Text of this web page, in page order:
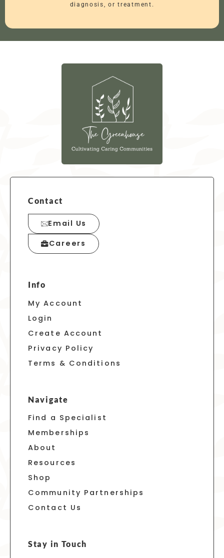
diagnosis, or treatment.
Contact
Email Us
Careers
Info
My Account
Login
Create Account
Privacy Policy
Terms & Conditions
Navigate
Find a Specialist
Memberships
About
Resources
Shop
Community Partnerships
Contact Us
Stay in Touch